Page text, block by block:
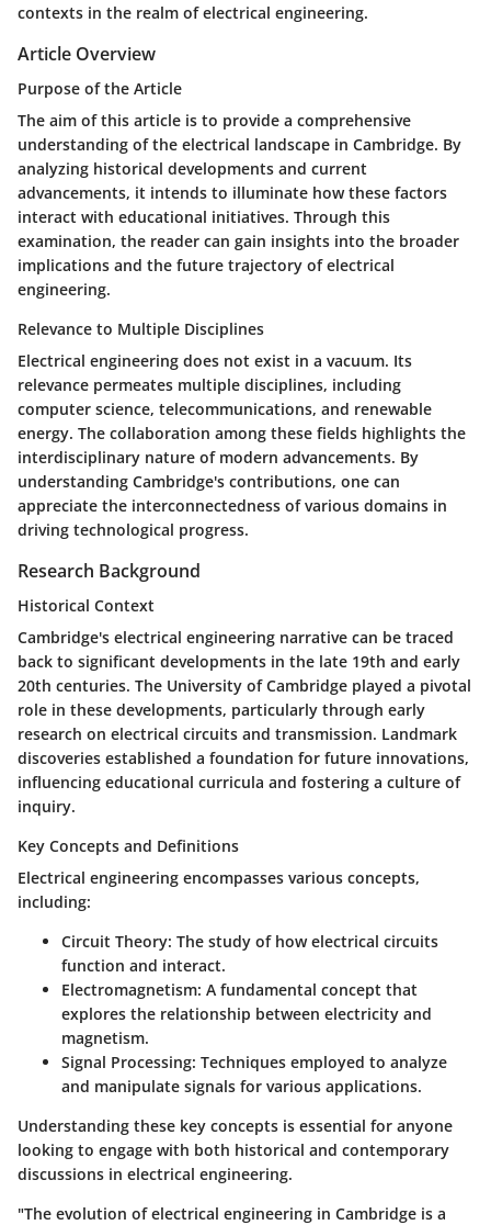
contexts in the realm of electrical engineering.
Article Overview
Purpose of the Article
The aim of this article is to provide a comprehensive
understanding of the electrical landscape in Cambridge. By
analyzing historical developments and current
advancements, it intends to illuminate how these factors
interact with educational initiatives. Through this
examination, the reader can gain insights into the broader
implications and the future trajectory of electrical
engineering.
Relevance to Multiple Disciplines
Electrical engineering does not exist in a vacuum. Its
relevance permeates multiple disciplines, including
computer science, telecommunications, and renewable
energy. The collaboration among these fields highlights the
interdisciplinary nature of modern advancements. By
understanding Cambridge's contributions, one can
appreciate the interconnectedness of various domains in
driving technological progress.
Research Background
Historical Context
Cambridge's electrical engineering narrative can be traced
back to significant developments in the late 19th and early
20th centuries. The University of Cambridge played a pivotal
role in these developments, particularly through early
research on electrical circuits and transmission. Landmark
discoveries established a foundation for future innovations,
influencing educational curricula and fostering a culture of
inquiry.
Key Concepts and Definitions
Electrical engineering encompasses various concepts,
including:
Circuit Theory: The study of how electrical circuits
function and interact.
Electromagnetism: A fundamental concept that
explores the relationship between electricity and
magnetism.
Signal Processing: Techniques employed to analyze
and manipulate signals for various applications.
Understanding these key concepts is essential for anyone
looking to engage with both historical and contemporary
discussions in electrical engineering.
"The evolution of electrical engineering in Cambridge is a